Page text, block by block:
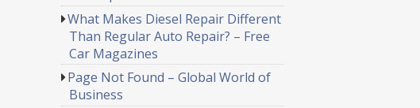
What Makes Diesel Repair Different
Than Regular Auto Repair? – Free
Car Magazines
Page Not Found – Global World of
Business